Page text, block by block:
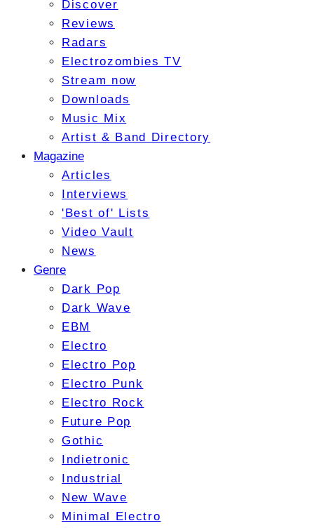
Discover
Reviews
Radars
Electrozombies TV
Stream now
Downloads
Music Mix
Artist & Band Directory
Magazine
Articles
Interviews
'Best of' Lists
Video Vault
News
Genre
Dark Pop
Dark Wave
EBM
Electro
Electro Pop
Electro Punk
Electro Rock
Future Pop
Gothic
Indietronic
Industrial
New Wave
Minimal Electro